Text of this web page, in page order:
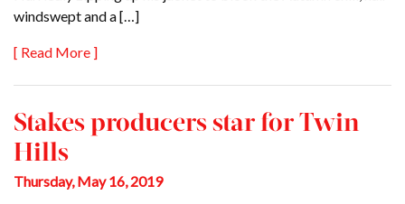
windswept and a […]
[ Read More ]
Stakes producers star for Twin
Hills
Thursday, May 16, 2019